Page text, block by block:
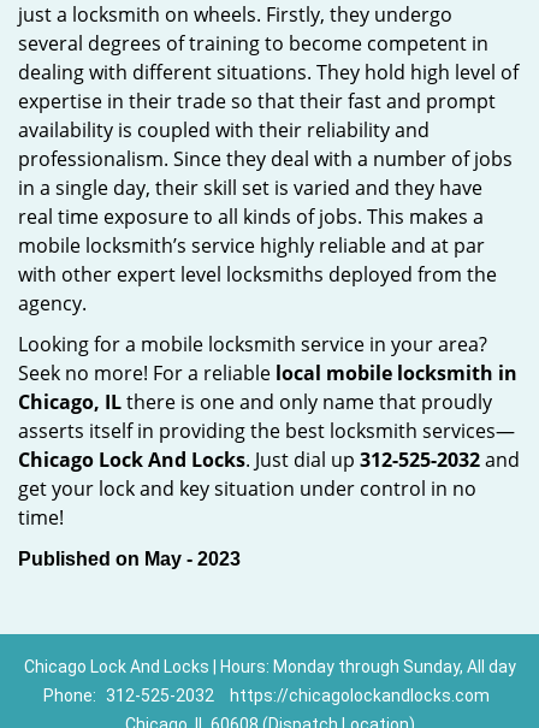
just a locksmith on wheels. Firstly, they undergo
several degrees of training to become competent in
dealing with different situations. They hold high level of
expertise in their trade so that their fast and prompt
availability is coupled with their reliability and
professionalism. Since they deal with a number of jobs
in a single day, their skill set is varied and they have
real time exposure to all kinds of jobs. This makes a
mobile locksmith’s service highly reliable and at par
with other expert level locksmiths deployed from the
agency.
Looking for a mobile locksmith service in your area?
Seek no more! For a reliable local mobile locksmith in
Chicago, ILthere is one and only name that proudly
asserts itself in providing the best locksmith services—
Chicago Lock And Locks. Just dial up 312-525-2032and
get your lock and key situation under control in no
time!
Published on May - 2023
Chicago Lock And Locks | Hours: Monday through Sunday, All day
Phone: 312-525-2032
https://chicagolockandlocks.com